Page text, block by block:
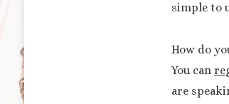
simple to
How do
You can
are